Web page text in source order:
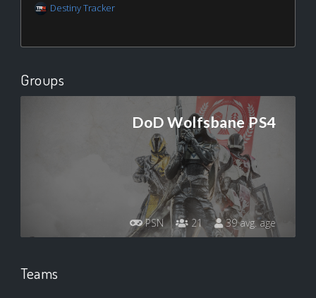
Destiny Tracker
Groups
DoD Wolfsbane PS4
PSN 21 39 avg. age
Teams